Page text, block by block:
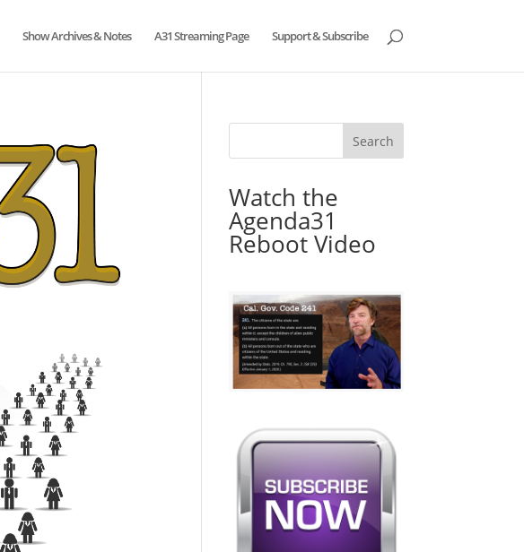
Show Archives & Notes A31 Streaming Page Support & Subscribe
Watch the
Agenda31
Reboot Video